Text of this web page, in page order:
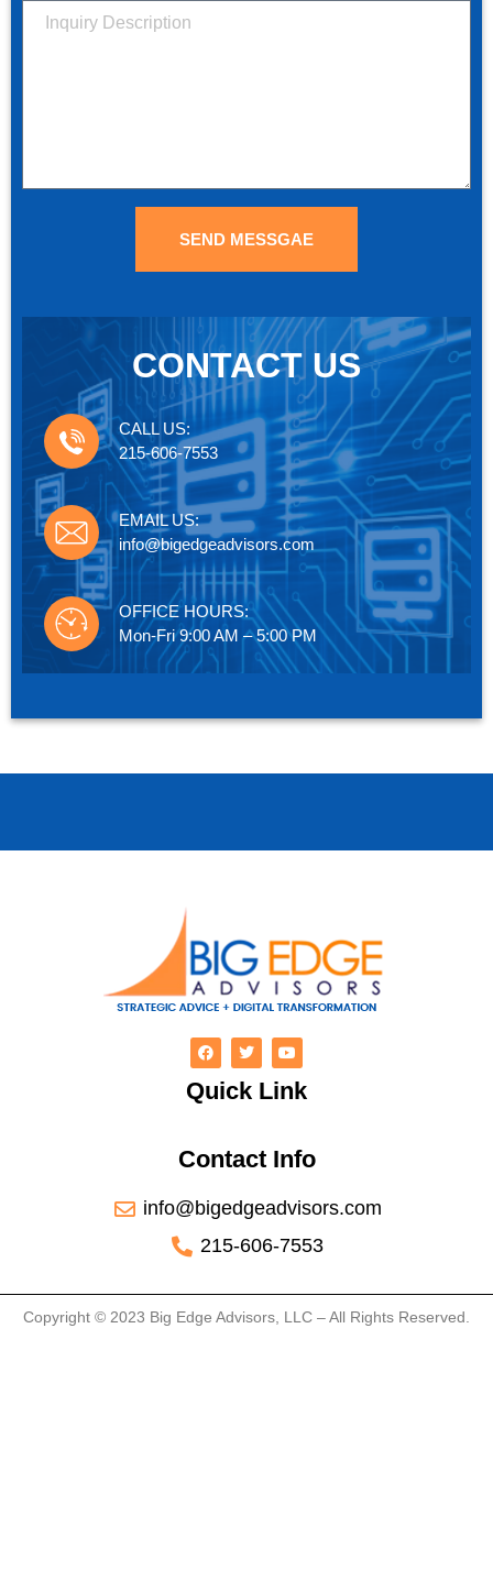
SEND MESSGAE
CONTACT US
CALL US:
215-606-7553
EMAIL US:
info@bigedgeadvisors.com
OFFICE HOURS:
Mon-Fri 9:00 AM – 5:00 PM
Quick Link
Contact Info
info@bigedgeadvisors.com
215-606-7553
Copyright © 2023 Big Edge Advisors, LLC – All Rights Reserved.